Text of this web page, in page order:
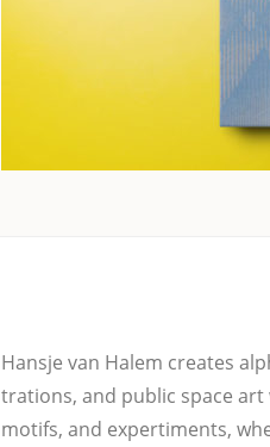
Hans­je van Halem crea­tes
tra­ti­ons, and public space art
motifs, and exper­ti­ments,